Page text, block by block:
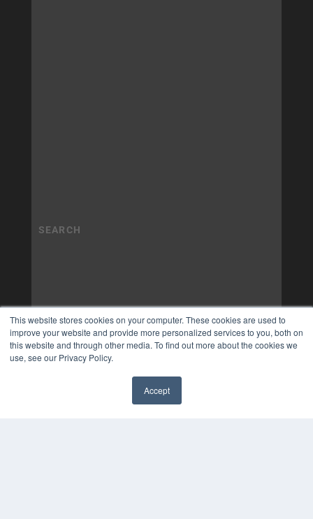
This website stores cookies on your computer. These cookies are used to
improve your website and provide more personalized services to you, both on
this website and through other media. To find out more about the cookies we
use, see our Privacy Policy.
Accept